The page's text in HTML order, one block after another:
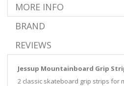
MORE INFO
BRAND
REVIEWS
Jessup Mountainboard Grip
2 classic skateboard grip strips for